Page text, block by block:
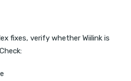
fixes, verify whether Wiilink is